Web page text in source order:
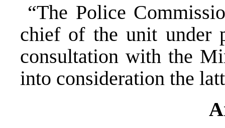
“The Police
chief of the unit under
consultation with the
into consideration the